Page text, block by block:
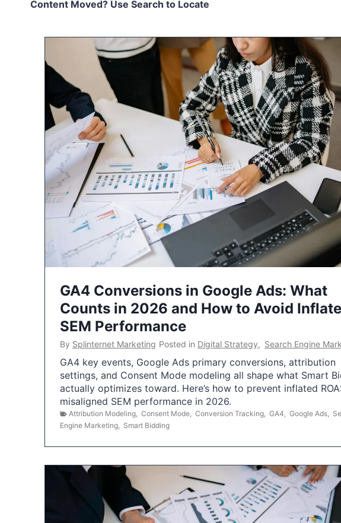
Content Moved? Use Search to Locate
GA4 Conversions in Google Ads: What
Counts in 2026 and How to Avoid
SEM Performance
By Splinternet Marketing Posted in Digital Strategy, Search Engine
GA4 key events, Google Ads primary conversions, attribution
settings, and Consent Mode modeling all shape what Smart
actually optimizes toward. Here’s how to prevent inflated
misaligned SEM performance in 2026.
Attribution Modeling Consent Mode Conversion Tracking GA4 Google Ads
Engine Marketing
Smart Bidding